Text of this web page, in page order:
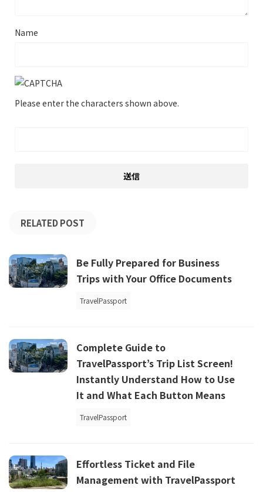
Name
Please enter the characters shown above.
RELATED POST
Be Fully Prepared for Business
Trips with Your Office Documents
TravelPassport
Complete Guide to
TravelPassport’s Trip List Screen!
Instantly Understand How to Use
It and What Each Button Means
TravelPassport
Effortless Ticket and File
Management with TravelPassport